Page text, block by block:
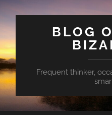
BLOG
Frequent thinker,